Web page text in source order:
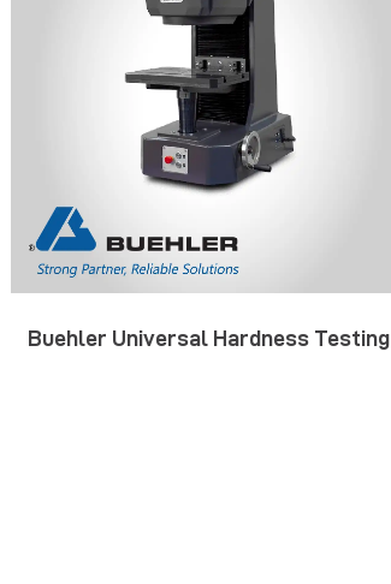
Buehler Universal Hardness Testing